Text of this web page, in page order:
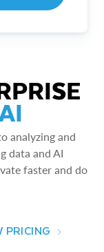
analyzing and
data and AI
faster and do
PRICING